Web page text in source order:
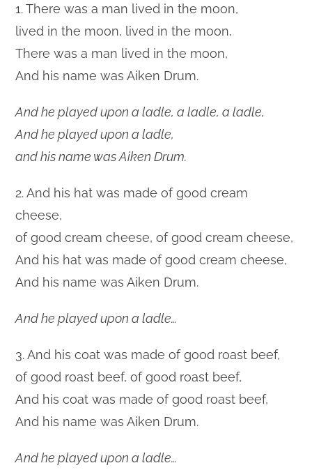
1. There was a man lived in the moon,
lived in the moon, lived in the moon,
There was a man lived in the moon,
And his name was Aiken Drum.
And he played upon a ladle, a ladle, a ladle,
And he played upon a ladle,
and his name was Aiken Drum.
2. And his hat was made of good cream
cheese,
of good cream cheese, of good cream cheese,
And his hat was made of good cream cheese,
And his name was Aiken Drum.
And he played upon a ladle…
3. And his coat was made of good roast beef,
of good roast beef, of good roast beef,
And his coat was made of good roast beef,
And his name was Aiken Drum.
And he played upon a ladle…